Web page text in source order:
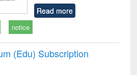
Read more
notice
(Edu) Subscription